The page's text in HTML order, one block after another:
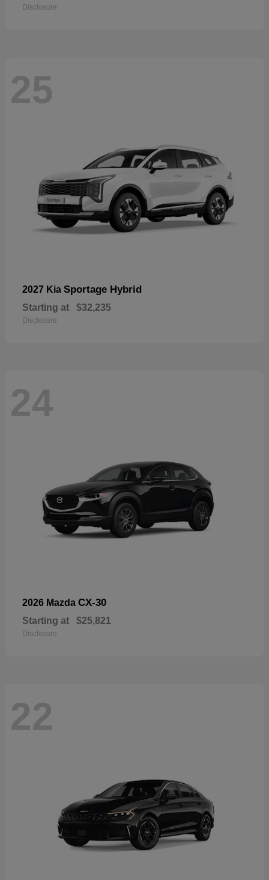
Disclosure
25
2027 Kia Sportage Hybrid
Starting at $32,235
Disclosure
24
2026 Mazda CX-30
Starting at $25,821
Disclosure
22